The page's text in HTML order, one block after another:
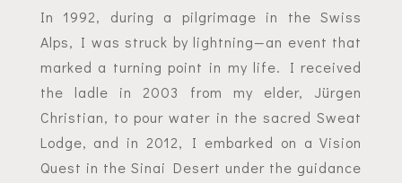
In 1992, during a pilgrimage in the Swiss
Alps, I was struck by lightning—an event that
marked a turning point in my life. I received
the ladle in 2003 from my elder, Jürgen
Christian, to pour water in the sacred Sweat
Lodge, and in 2012, I embarked on a Vision
Quest in the Sinai Desert under the guidance